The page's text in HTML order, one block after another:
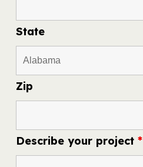
State
Zip
Describe your project*